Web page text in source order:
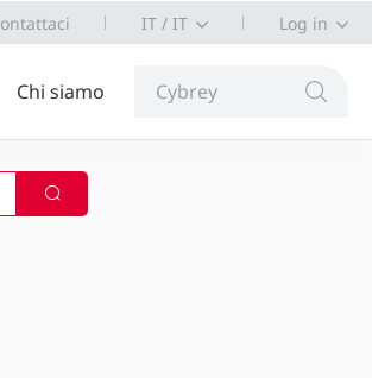
IT / IT Log in
Chi siamo Cybrey